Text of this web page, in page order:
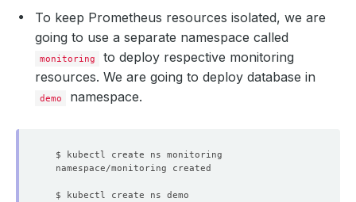
To keep Prometheus resources isolated, we are
going to use a separate namespace called
monitoring
to deploy respective monitoring
resources. We are going to deploy database in
demo namespace.